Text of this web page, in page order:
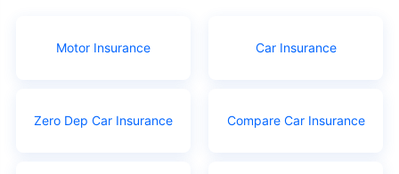
Motor Insurance Car Insurance
Zero Dep Car Insurance Compare Car Insurance